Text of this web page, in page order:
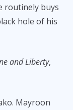
routinely buys
hole of his
and Liberty,
Mayroon